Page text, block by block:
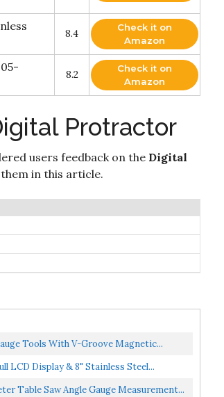
8.4
Check it on
Amazon
8.2
Check it on
Amazon
Protractor
users feedback on the Digital
in this article.
Tools With V-Groove Magnetic...
LCD Display & 8" Stainless Steel...
Table Saw Angle Gauge Measurement...